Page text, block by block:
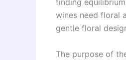
finding
wines need floral
gentle floral
The purpose of